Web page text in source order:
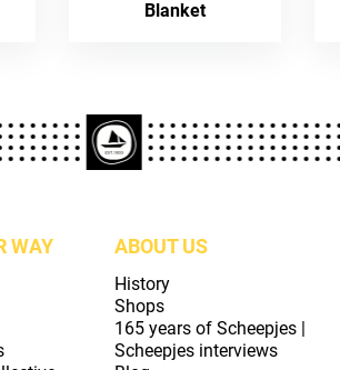
Blanket
WAY ABOUT US
History
Shops
165 years of Scheepjes |
Scheepjes interviews